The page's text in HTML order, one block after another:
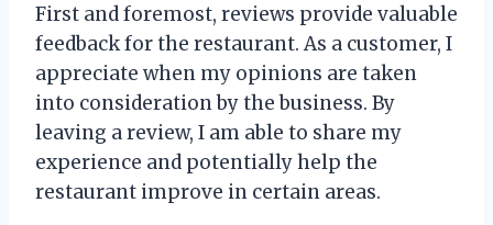
First and foremost, reviews provide valuable
feedback for the restaurant. As a customer, I
appreciate when my opinions are taken
into consideration by the business. By
leaving a review, I am able to share my
experience and potentially help the
restaurant improve in certain areas.